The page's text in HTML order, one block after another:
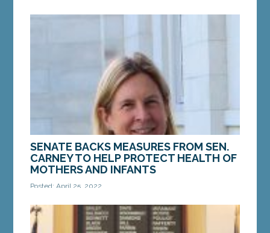
AUGUSTA – On Monday, April 25, a bill from Sen.
SENATE BACKS MEASURES FROM SEN.
CARNEY TO HELP PROTECT HEALTH OF
MOTHERS AND INFANTS
Posted: April 25, 2022
AUGUSTA — On Monday, the Maine Senate voted
to enact a bill from Sen. Anne Carney, D-Cape
Elizabeth, to help protect the health and well